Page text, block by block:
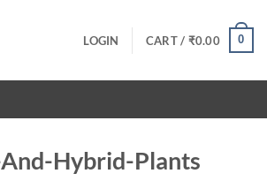
LOGIN CART / ₹0.00 0
Hybrid-Plants